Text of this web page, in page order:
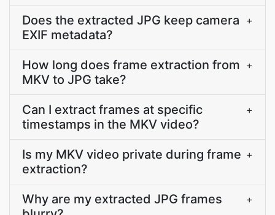
Does the extracted JPG keep camera
EXIF metadata?
+
How long does frame extraction from
MKV to JPG take?
+
Can I extract frames at specific
timestamps in the MKV video?
+
Is my MKV video private during frame
extraction?
+
Why are my extracted JPG frames
+